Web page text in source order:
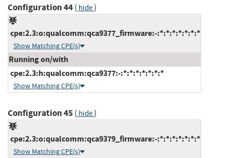
Configuration 44( hide)
cpe:2.3:o:qualcomm:qca9377_firmware:-:*:*:*:*:*:*:*
Show Matching CPE(s)
Running on/with
cpe:2.3:h:qualcomm:qca9377:-:*:*:*:*:*:*:*
Show Matching CPE(s)
Configuration 45( hide)
cpe:2.3:o:qualcomm:qca9379_firmware:-:*:*:*:*:*:*:*
Show Matching CPE(s)